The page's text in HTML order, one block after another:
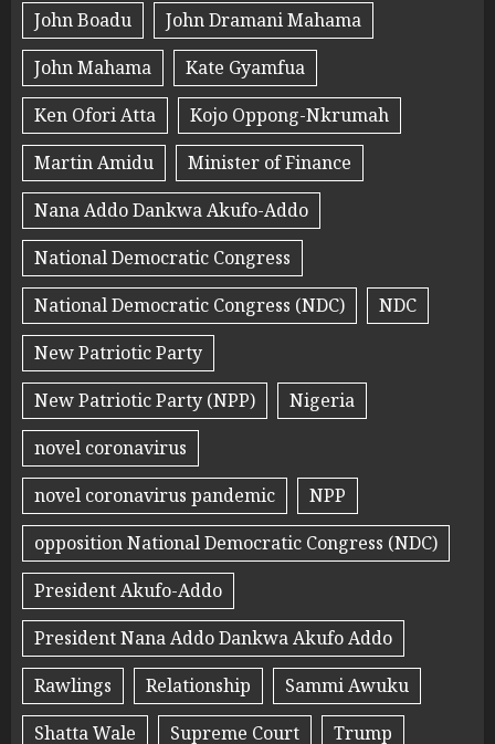
John Boadu
John Dramani Mahama
John Mahama
Kate Gyamfua
Ken Ofori Atta
Kojo Oppong-Nkrumah
Martin Amidu
Minister of Finance
Nana Addo Dankwa Akufo-Addo
National Democratic Congress
National Democratic Congress (NDC)
NDC
New Patriotic Party
New Patriotic Party (NPP)
Nigeria
novel coronavirus
novel coronavirus pandemic
NPP
opposition National Democratic Congress (NDC)
President Akufo-Addo
President Nana Addo Dankwa Akufo Addo
Rawlings
Relationship
Sammi Awuku
Shatta Wale
Supreme Court Trump